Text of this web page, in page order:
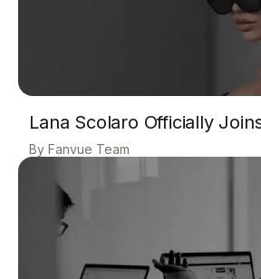
Lana Scolaro Officially
Fanvue Team